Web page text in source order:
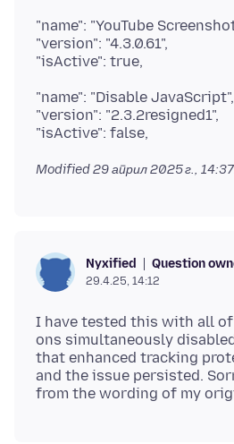
"name": "YouTube
"version": "4.3.0.61",
"name": "Disable JavaScript",
"version": "2.3.2resigned1",
Modified29 април 2025 г.,
Nyxified Question
29.4.25, 14:12
I have tested this with all
ons simultaneously
that enhanced tracking
and the issue persisted.